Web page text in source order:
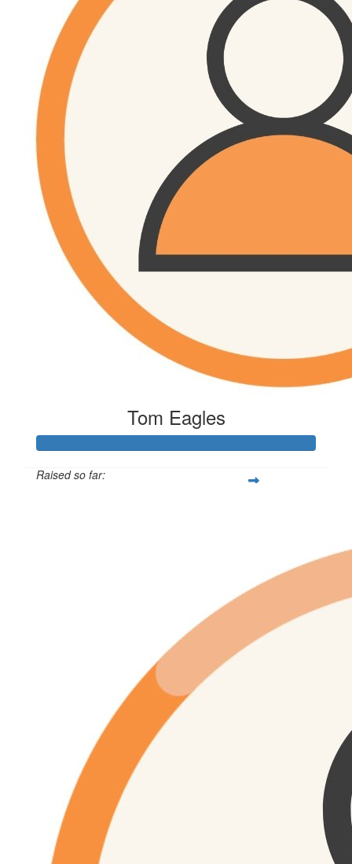
Tom Eagles
Raised so far: